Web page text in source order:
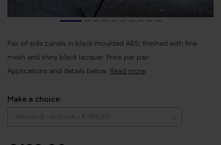
Pair of side panels in black moulded ABS, finished with fine
mesh and shiny black lacquer. Price per pair.
Applications and details below. Read more.
Make a choice: